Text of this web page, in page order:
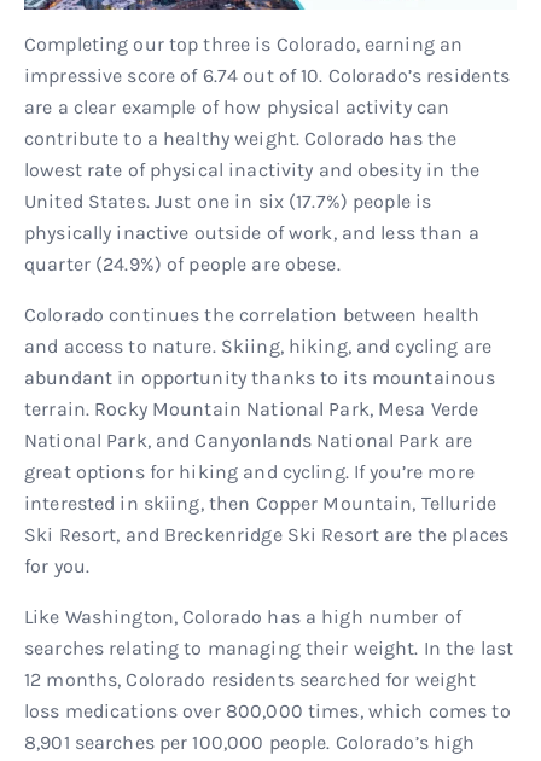
Completing our top three is Colorado, earning an
impressive score of 6.74 out of 10. Colorado’s residents
are a clear example of how physical activity can
contribute to a healthy weight. Colorado has the
lowest rate of physical inactivity and obesity in the
United States. Just one in six (17.7%) people is
physically inactive outside of work, and less than a
quarter (24.9%) of people are obese.
Colorado continues the correlation between health
and access to nature. Skiing, hiking, and cycling are
abundant in opportunity thanks to its mountainous
terrain. Rocky Mountain National Park, Mesa Verde
National Park, and Canyonlands National Park are
great options for hiking and cycling. If you’re more
interested in skiing, then Copper Mountain, Telluride
Ski Resort, and Breckenridge Ski Resort are the places
for you.
Like Washington, Colorado has a high number of
searches relating to managing their weight. In the last
12 months, Colorado residents searched for weight
loss medications over 800,000 times, which comes to
8,901 searches per 100,000 people. Colorado’s high